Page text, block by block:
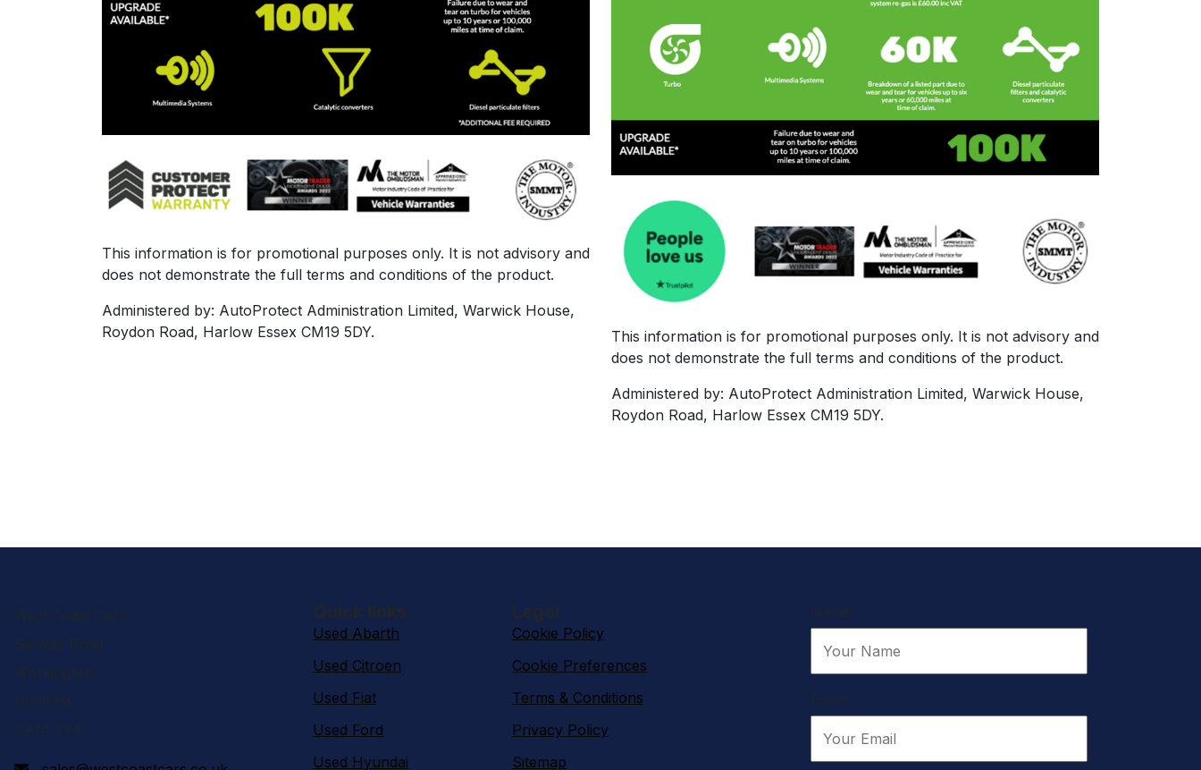
This information is for promotional purposes only. It is not advisory and
does not demonstrate the full terms and conditions of the product.
Administered by: AutoProtect Administration Limited, Warwick House,
Roydon Road, Harlow Essex CM19 5DY.
This information is for promotional purposes only. It is not advisory and
does not demonstrate the full terms and conditions of the product.
Administered by: AutoProtect Administration Limited, Warwick House,
Roydon Road, Harlow Essex CM19 5DY.
West Coast Cars
Solway Road
Workington
Cumbria
CA14 3YA
Quick links
Used Abarth
Used Citroen
Used Fiat
Used Ford
Used Hyundai
Legal
Cookie Policy
Cookie Preferences
Terms & Conditions
Privacy Policy
Sitemap
Name:
Email: